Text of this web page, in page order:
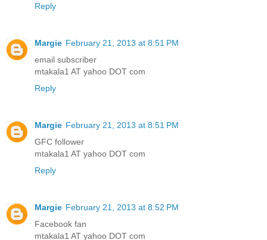
Reply
Margie February 21, 2013 at 8:51 PM
email subscriber
mtakala1 AT yahoo DOT com
Reply
Margie February 21, 2013 at 8:51 PM
GFC follower
mtakala1 AT yahoo DOT com
Reply
Margie February 21, 2013 at 8:52 PM
Facebook fan
mtakala1 AT yahoo DOT com